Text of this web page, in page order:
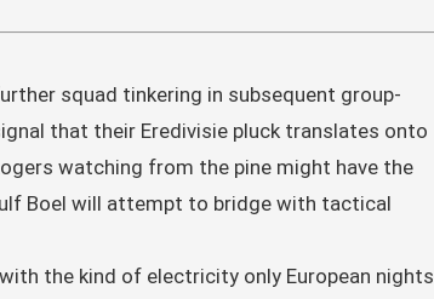
squad tinkering in subsequent group-
that their Eredivisie pluck translates onto
watching from the pine might have the
Boel will attempt to bridge with tactical
the kind of electricity only European nights